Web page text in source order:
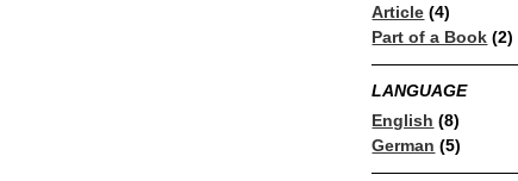
Article (4)
Part of a Book (2)
LANGUAGE
English (8)
German (5)